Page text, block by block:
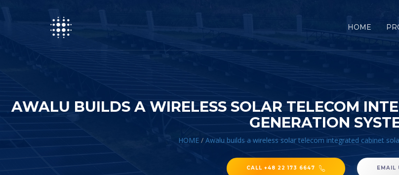
HOME
AWALU BUILDS A WIRELESS SOLAR TELECOM
GENERATION
HOME/ Awalu builds a wireless solar telecom integrated cabinet
CALL +48 22 173 6647 EMAIL